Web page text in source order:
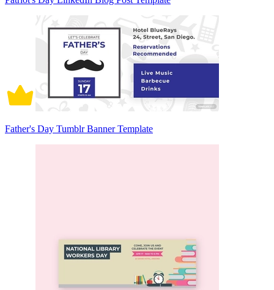
Father's Day Tumblr Banner Template